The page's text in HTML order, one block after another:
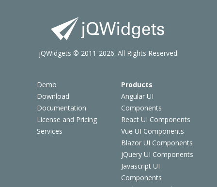
Demo
Download
Documentation
License and Pricing
Services
Products
Angular UI
Components
React UI Components
Vue UI Components
Blazor UI Components
jQuery UI Components
Javascript UI
Components
jQWidgets © 2011-2026. All Rights Reserved.